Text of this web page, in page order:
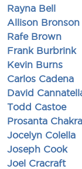
Rayna Bell
Allison Bronson
Rafe Brown
Frank Burbrink
Kevin Burns
Carlos Cadena
David
Todd Castoe
Prosanta
Jocelyn Colella
Joseph Cook
Joel Cracraft